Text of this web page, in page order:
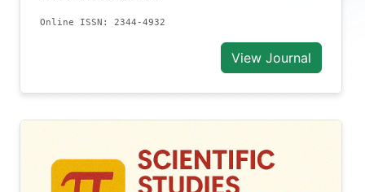
Online ISSN: 2344-4932
View Journal